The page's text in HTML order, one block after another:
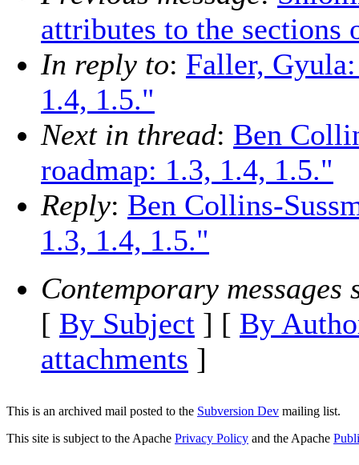
attributes to the
In reply to: Faller,
1.4, 1.5."
Next in thread: Ben
roadmap: 1.3, 1.4, 1.5."
Reply: Ben Collins-
1.3, 1.4, 1.5."
Contemporary messages
[ By Subject ] [ By
attachments ]
This is an archived mail posted to the Subversion Dev mailing list.
This site is subject to the Apache Privacy Policy and the Apache